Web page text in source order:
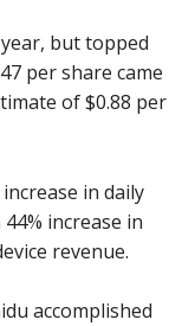
but topped
per share came
of $0.88 per
in daily
increase in
revenue.
accomplished